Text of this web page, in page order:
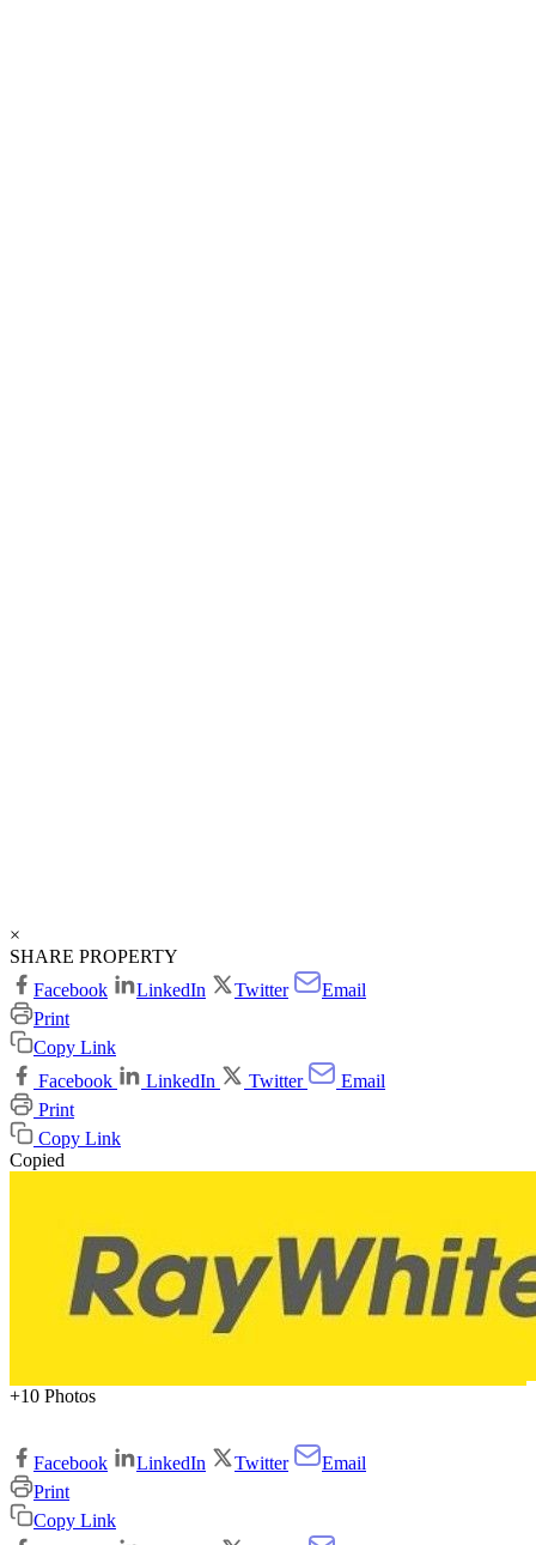
×
SHARE PROPERTY
Facebook
LinkedIn Twitter
Email
Print
Copy Link
Facebook
LinkedIn Twitter
Email
Print
Copy Link
Copied
+10 Photos
Facebook LinkedIn Twitter
Email
Print
Copy Link